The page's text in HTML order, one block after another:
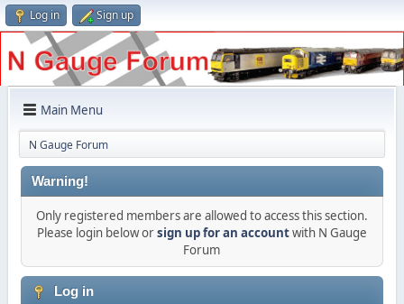
Log in Sign up
Main Menu
N Gauge Forum
Warning!
Only registered members are allowed to access this section.
Please login below orsign up for an accountwith N Gauge
Forum
Log in